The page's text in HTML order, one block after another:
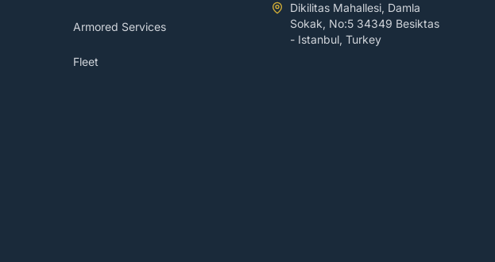
Armored Services
Fleet
Dikilitas Mahallesi, Damla
Sokak, No:5 34349 Besiktas
- Istanbul, Turkey